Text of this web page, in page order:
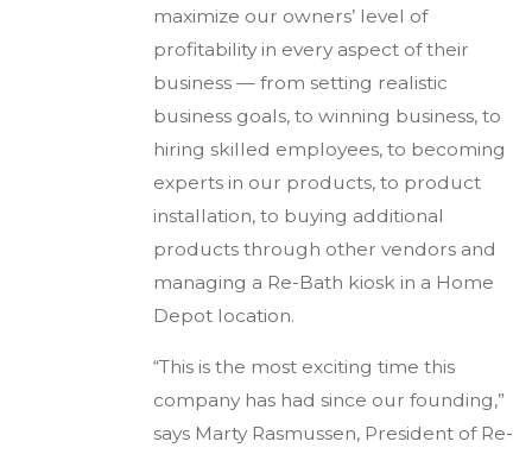
maximize our owners’ level of
profitability in every aspect of their
business — from setting realistic
business goals, to winning business, to
hiring skilled employees, to becoming
experts in our products, to product
installation, to buying additional
products through other vendors and
managing a Re-Bath kiosk in a Home
Depot location.
“This is the most exciting time this
company has had since our founding,”
says Marty Rasmussen, President of Re-